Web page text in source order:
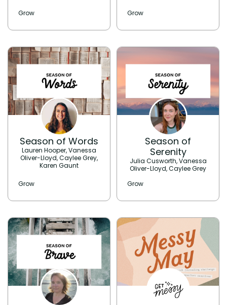
Grow
Grow
Season of Words
Lauren Hooper, Vanessa
Oliver-Lloyd, Caylee Grey,
Karen Gaunt
Grow
Season of
Serenity
Julia Cusworth, Vanessa
Oliver-Lloyd, Caylee Grey
Grow